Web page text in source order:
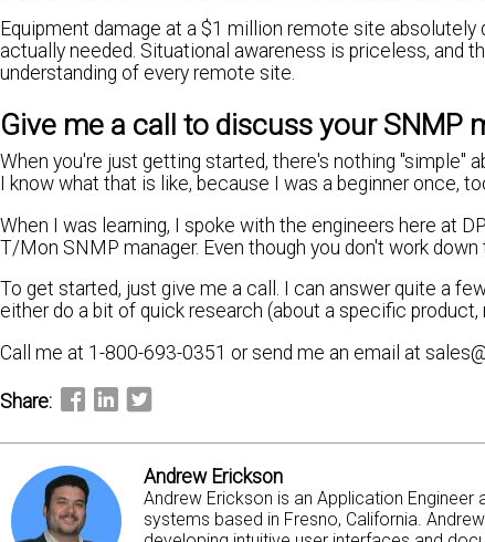
Equipment damage at a $1 million remote site
actually needed. Situational awareness is priceless, and
understanding of every remote site.
Give me a call to discuss your
When you're just getting started, there's nothing "simple"
I know what that is like, because I was a beginner once,
When I was learning, I spoke with the engineers here at
T/Mon SNMP manager. Even though you don't work
To get started, just give me a call. I can answer quite a
either do a bit of quick research (about a specific
Call me at 1-800-693-0351 or send me an email at
Share:
Andrew Erickson
Andrew Erickson is an Application
systems based in Fresno, California.